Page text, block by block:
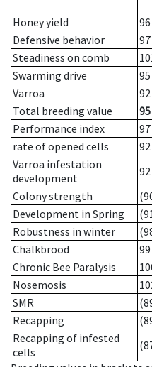
Honey yield
96
Defensive behavior
97
Steadiness on comb
Swarming drive
95
Varroa
92
Total breeding value
95
Performance index
97
rate of opened cells
92
Varroa infestation
development
92
Colony strength
Development in Spring
Robustness in winter
Chalkbrood
99
Chronic Bee Paralysis
Nosemosis
SMR
Recapping
Recapping of infested
cells